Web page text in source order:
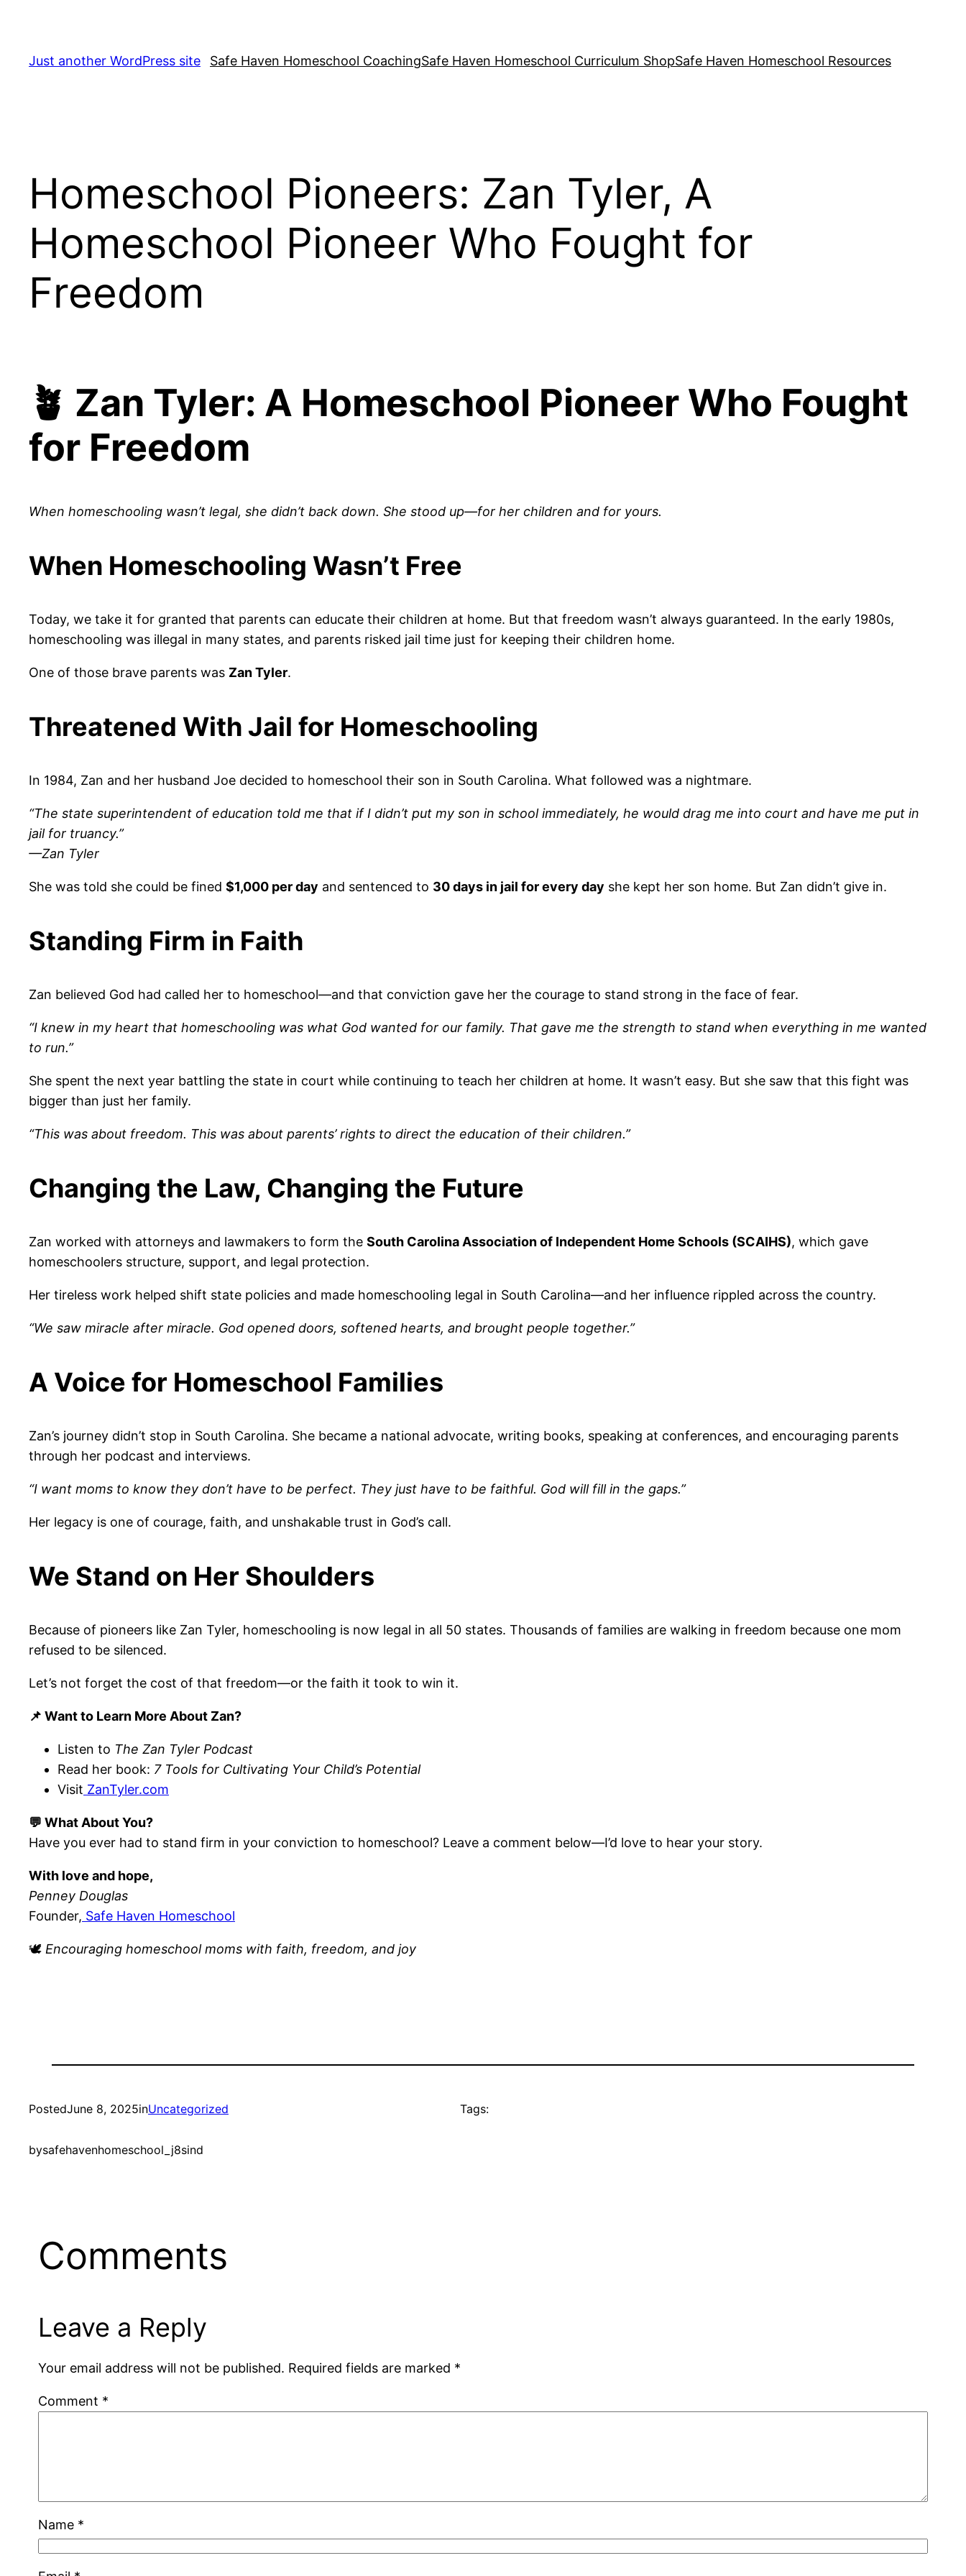
content
Just another WordPress site Safe Haven Homeschool CoachingSafe Haven Homeschool Curriculum ShopSafe Haven Homeschool Resources
Homeschool Pioneers: Zan Tyler, A
Homeschool Pioneer Who Fought for
Freedom
🪴 Zan Tyler: A Homeschool Pioneer Who Fought
for Freedom
When homeschooling wasn’t legal, she didn’t back down. She stood up—for her children and for yours.
When Homeschooling Wasn’t Free
Today, we take it for granted that parents can educate their children at home. But that freedom wasn’t always guaranteed. In the early 1980s,
homeschooling was illegal in many states, and parents risked jail time just for keeping their children home.
One of those brave parents was Zan Tyler.
Threatened With Jail for Homeschooling
In 1984, Zan and her husband Joe decided to homeschool their son in South Carolina. What followed was a nightmare.
“The state superintendent of education told me that if I didn’t put my son in school immediately, he would drag me into court and have me put in
jail for truancy.”
—Zan Tyler
She was told she could be fined $1,000 per day and sentenced to 30 days in jail for every day she kept her son home. But Zan didn’t give in.
Standing Firm in Faith
Zan believed God had called her to homeschool—and that conviction gave her the courage to stand strong in the face of fear.
“I knew in my heart that homeschooling was what God wanted for our family. That gave me the strength to stand when everything in me wanted
to run.”
She spent the next year battling the state in court while continuing to teach her children at home. It wasn’t easy. But she saw that this fight was
bigger than just her family.
“This was about freedom. This was about parents’ rights to direct the education of their children.”
Changing the Law, Changing the Future
Zan worked with attorneys and lawmakers to form the South Carolina Association of Independent Home Schools (SCAIHS), which gave
homeschoolers structure, support, and legal protection.
Her tireless work helped shift state policies and made homeschooling legal in South Carolina—and her influence rippled across the country.
“We saw miracle after miracle. God opened doors, softened hearts, and brought people together.”
A Voice for Homeschool Families
Zan’s journey didn’t stop in South Carolina. She became a national advocate, writing books, speaking at conferences, and encouraging parents
through her podcast and interviews.
“I want moms to know they don’t have to be perfect. They just have to be faithful. God will fill in the gaps.”
Her legacy is one of courage, faith, and unshakable trust in God’s call.
We Stand on Her Shoulders
Because of pioneers like Zan Tyler, homeschooling is now legal in all 50 states. Thousands of families are walking in freedom because one mom
refused to be silenced.
Let’s not forget the cost of that freedom—or the faith it took to win it.
📌 Want to Learn More About Zan?
Listen to The Zan Tyler Podcast
Read her book: 7 Tools for Cultivating Your Child’s Potential
Visit ZanTyler.com
💬 What About You?
Have you ever had to stand firm in your conviction to homeschool? Leave a comment below—I’d love to hear your story.
With love and hope,
Penney Douglas
Founder, Safe Haven Homeschool
🕊️ Encouraging homeschool moms with faith, freedom, and joy
PostedJune 8, 2025inUncategorized
bysafehavenhomeschool_j8sind
Tags:
Comments
Leave a Reply
Your email address will not be published. Required fields are marked *
Comment *
Name *